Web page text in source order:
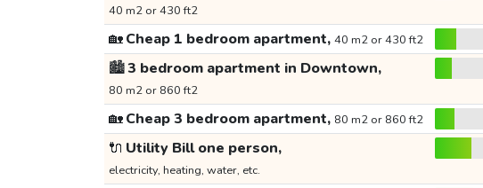
40 m2 or 430 ft2
🏡Cheap 1 bedroom apartment, 40 m2 or 430 ft2
🏙️3 bedroom apartment in Downtown,
80 m2 or 860 ft2
🏡Cheap 3 bedroom apartment, 80 m2 or 860 ft2
🔌 Utility Bill one person,
electricity, heating, water, etc.